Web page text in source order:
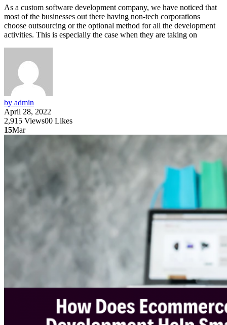
As a custom software development company, we have noticed that
most of the businesses out there having non-tech corporations
choose outsourcing or the optional method for all the development
activities. This is especially the case when they are taking on
by admin
April 28, 2022
2,915 Views00 Likes
15Mar